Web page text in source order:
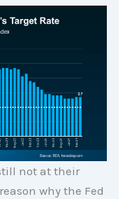
not at their
why the Fed